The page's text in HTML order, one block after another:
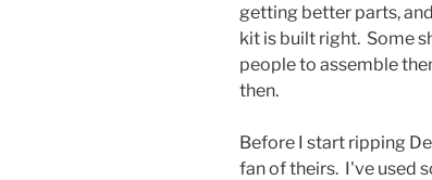
getting better parts,
kit is built right. Some
people to assemble
then.
Before I start ripping
fan of theirs. I've used